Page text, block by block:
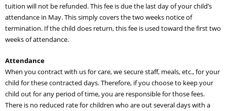
tuition will not be refunded. This fee is due the last day of your child’s
attendance in May. This simply covers the two weeks notice of
termination. If the child does return, this fee is used toward the first two
weeks of attendance.
Attendance
When you contract with us for care, we secure staff, meals, etc., for your
child for these contracted days. Therefore, if you choose to keep your
child out for any period of time, you are responsible for those fees.
There is no reduced rate for children who are out several days with a